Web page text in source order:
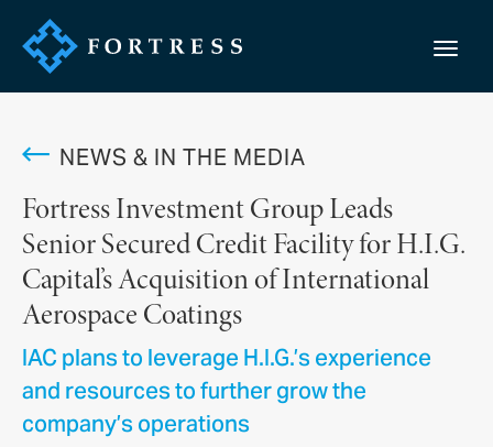
NEWS & IN THE MEDIA
Fortress Investment Group Leads
Senior Secured Credit Facility for H.I.G.
Capital’s Acquisition of International
Aerospace Coatings
IAC plans to leverage H.I.G.’s experience
and resources to further grow the
company’s operations